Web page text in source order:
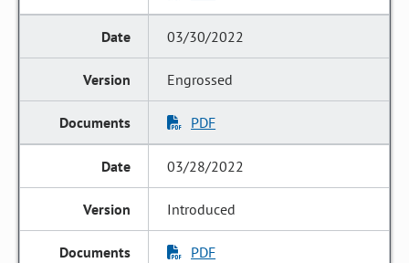
03/30/2022
Engrossed
PDF
03/28/2022
Introduced
PDF